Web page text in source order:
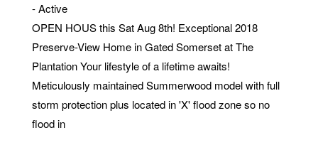
-Active
OPEN HOUS this Sat Aug 8th! Exceptional 2018
Preserve-View Home in Gated Somerset at The
Plantation Your lifestyle of a lifetime awaits!
Meticulously maintained Summerwood model with full
storm protection plus located in 'X' flood zone so no
flood in